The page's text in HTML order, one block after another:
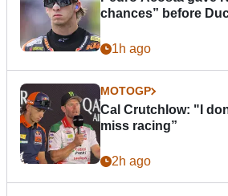
chances” before
1h ago
MOTOGP
Cal Crutchlow: "I
miss racing”
2h ago